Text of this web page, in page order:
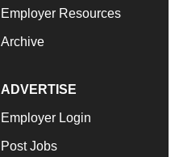
Employer Resources
Archive
ADVERTISE
Employer Login
Post Jobs